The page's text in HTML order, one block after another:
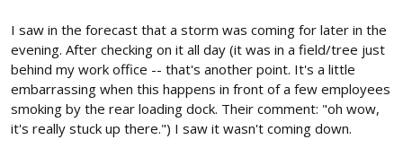
I saw in the forecast that a storm was coming for later in the
evening. After checking on it all day (it was in a field/tree just
behind my work office -- that's another point. It's a little
embarrassing when this happens in front of a few employees
smoking by the rear loading dock. Their comment: "oh wow,
it's really stuck up there.") I saw it wasn't coming down.